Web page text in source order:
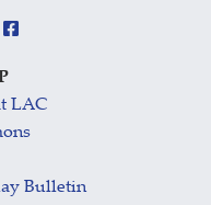
LAC
Bulletin